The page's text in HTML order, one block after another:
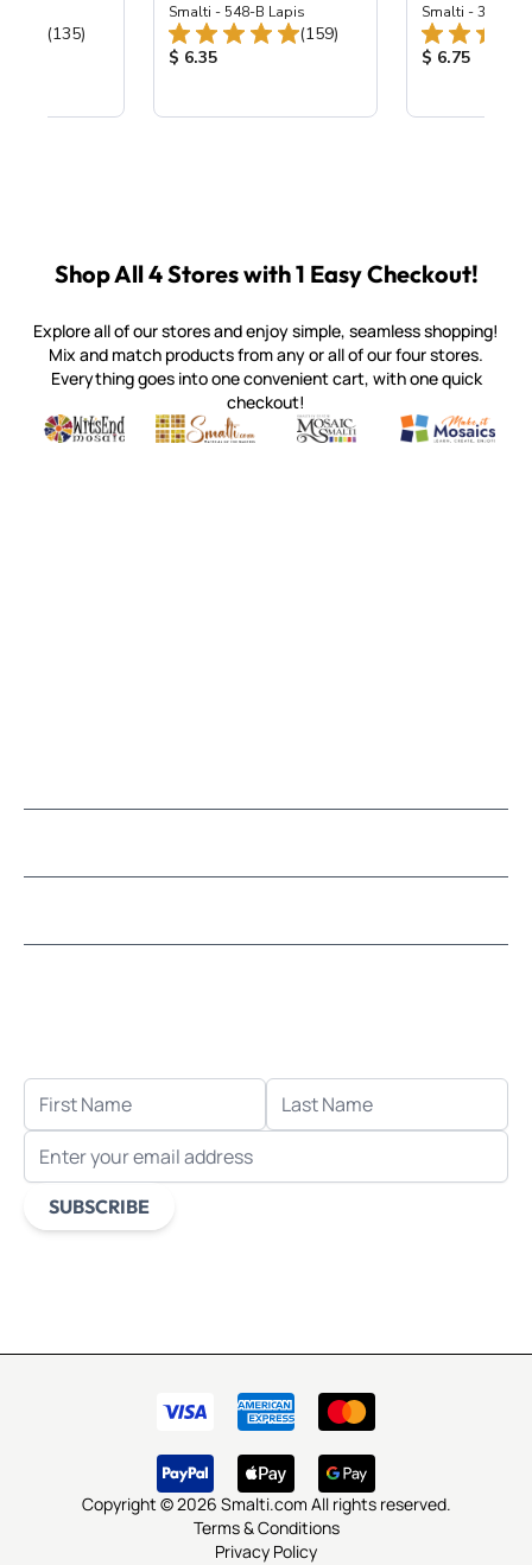
Total Reviews:
(135)
Smalti - 548-B Lapis
Total Reviews:
(159)
Product Price:
$ 6.35
Smalti - 330-B
Product
$ 6.75
Shop All 4 Stores with 1 Easy Checkout!
Explore all of our stores and enjoy simple, seamless shopping!
Mix and match products from any or all of our four stores.
Everything goes into one convenient cart, with one quick
checkout!
Witsend Mosaic
Quality mosaic materials & tools from around the world
Smalti
Perdomo Mexican Smalti, Gold, Tortillas & More
Mosaic Smalti
Handcrafted Italian Orsoni
Make It
Make it
FIRST NAME
LAST NAME
EMAIL ADDRESS
SUBSCRIBE
Copyright © 2026 Smalti.com All rights reserved.
Terms & Conditions
Privacy Policy